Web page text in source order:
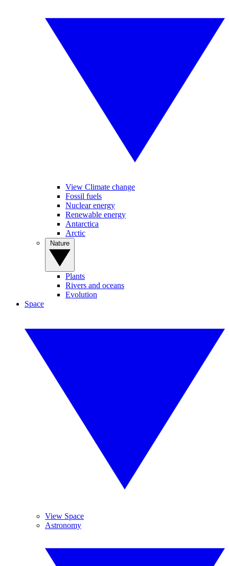
View Climate change
Fossil fuels
Nuclear energy
Renewable energy
Antarctica
Arctic
Plants
Rivers and oceans
Evolution
Space
View Space
Astronomy